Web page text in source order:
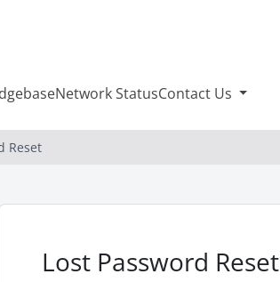
Network StatusContact Us
Reset
Lost Password Reset